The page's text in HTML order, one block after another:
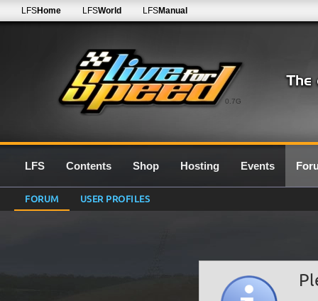
0.7G
LFSHome LFSWorld LFSManual
LFS Contents Shop Hosting Events
FORUM USER PROFILES